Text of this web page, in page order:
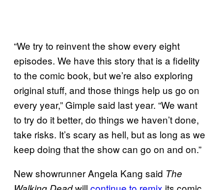
“We try to reinvent the show every eight
episodes. We have this story that is a fidelity
to the comic book, but we’re also exploring
original stuff, and those things help us go on
every year,” Gimple said last year. “We want
to try do it better, do things we haven’t done,
take risks. It’s scary as hell, but as long as we
keep doing that the show can go on and on.”
New showrunner Angela Kang said The